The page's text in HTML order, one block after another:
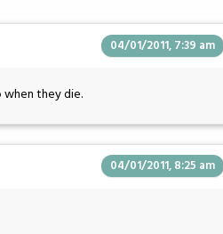
04/01/2011, 7:39 am
they die.
04/01/2011, 8:25 am